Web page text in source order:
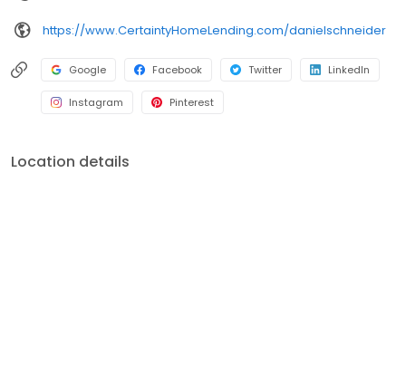
https://www.CertaintyHomeLending.com/danielschneider
Google Facebook Twitter LinkedIn
Instagram Pinterest
Location details